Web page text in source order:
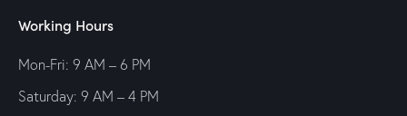
Working Hours
Mon-Fri: 9 AM – 6 PM
Saturday: 9 AM – 4 PM